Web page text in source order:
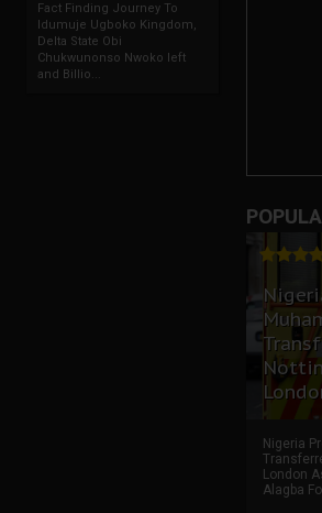
Fact Finding Journey To
Idumuje Ugboko Kingdom,
Delta State Obi
Chukwunonso Nwoko left
and Billio...
Nigeria
London
Alagba